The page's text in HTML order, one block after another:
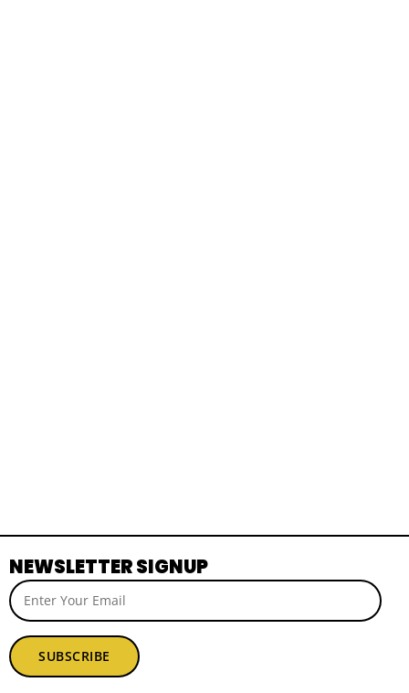
NEWSLETTER SIGNUP
SUBSCRIBE